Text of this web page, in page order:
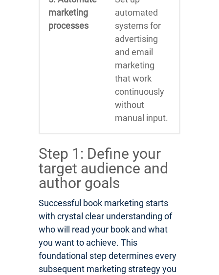
marketing
processes
automated
systems for
advertising
and email
marketing
that work
continuously
without
manual input.
Step 1: Define your
target audience and
author goals
Successful book marketing starts
with crystal clear understanding of
who will read your book and what
you want to achieve. This
foundational step determines every
subsequent marketing strategy you